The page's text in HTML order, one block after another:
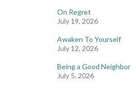
On Regret
July 19, 2026
Awaken To Yourself
July 12, 2026
Being a Good Neighbor
July 5, 2026